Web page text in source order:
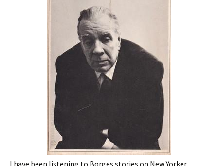
I have been listening to Borges stories on New Yorker